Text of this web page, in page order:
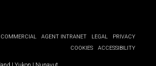
COMMERCIAL AGENT INTRANET LEGAL
PRIVACY
COOKIES
ACCESSIBILITY